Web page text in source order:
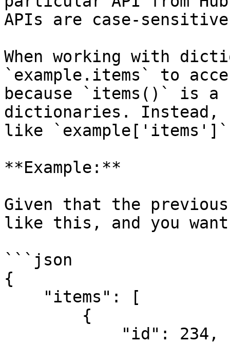
APIs are case-
When working with
`example.items` to
because `items()` is
dictionaries. Instead,
like
**Example:**
Given that the
like this, and you
```json
{